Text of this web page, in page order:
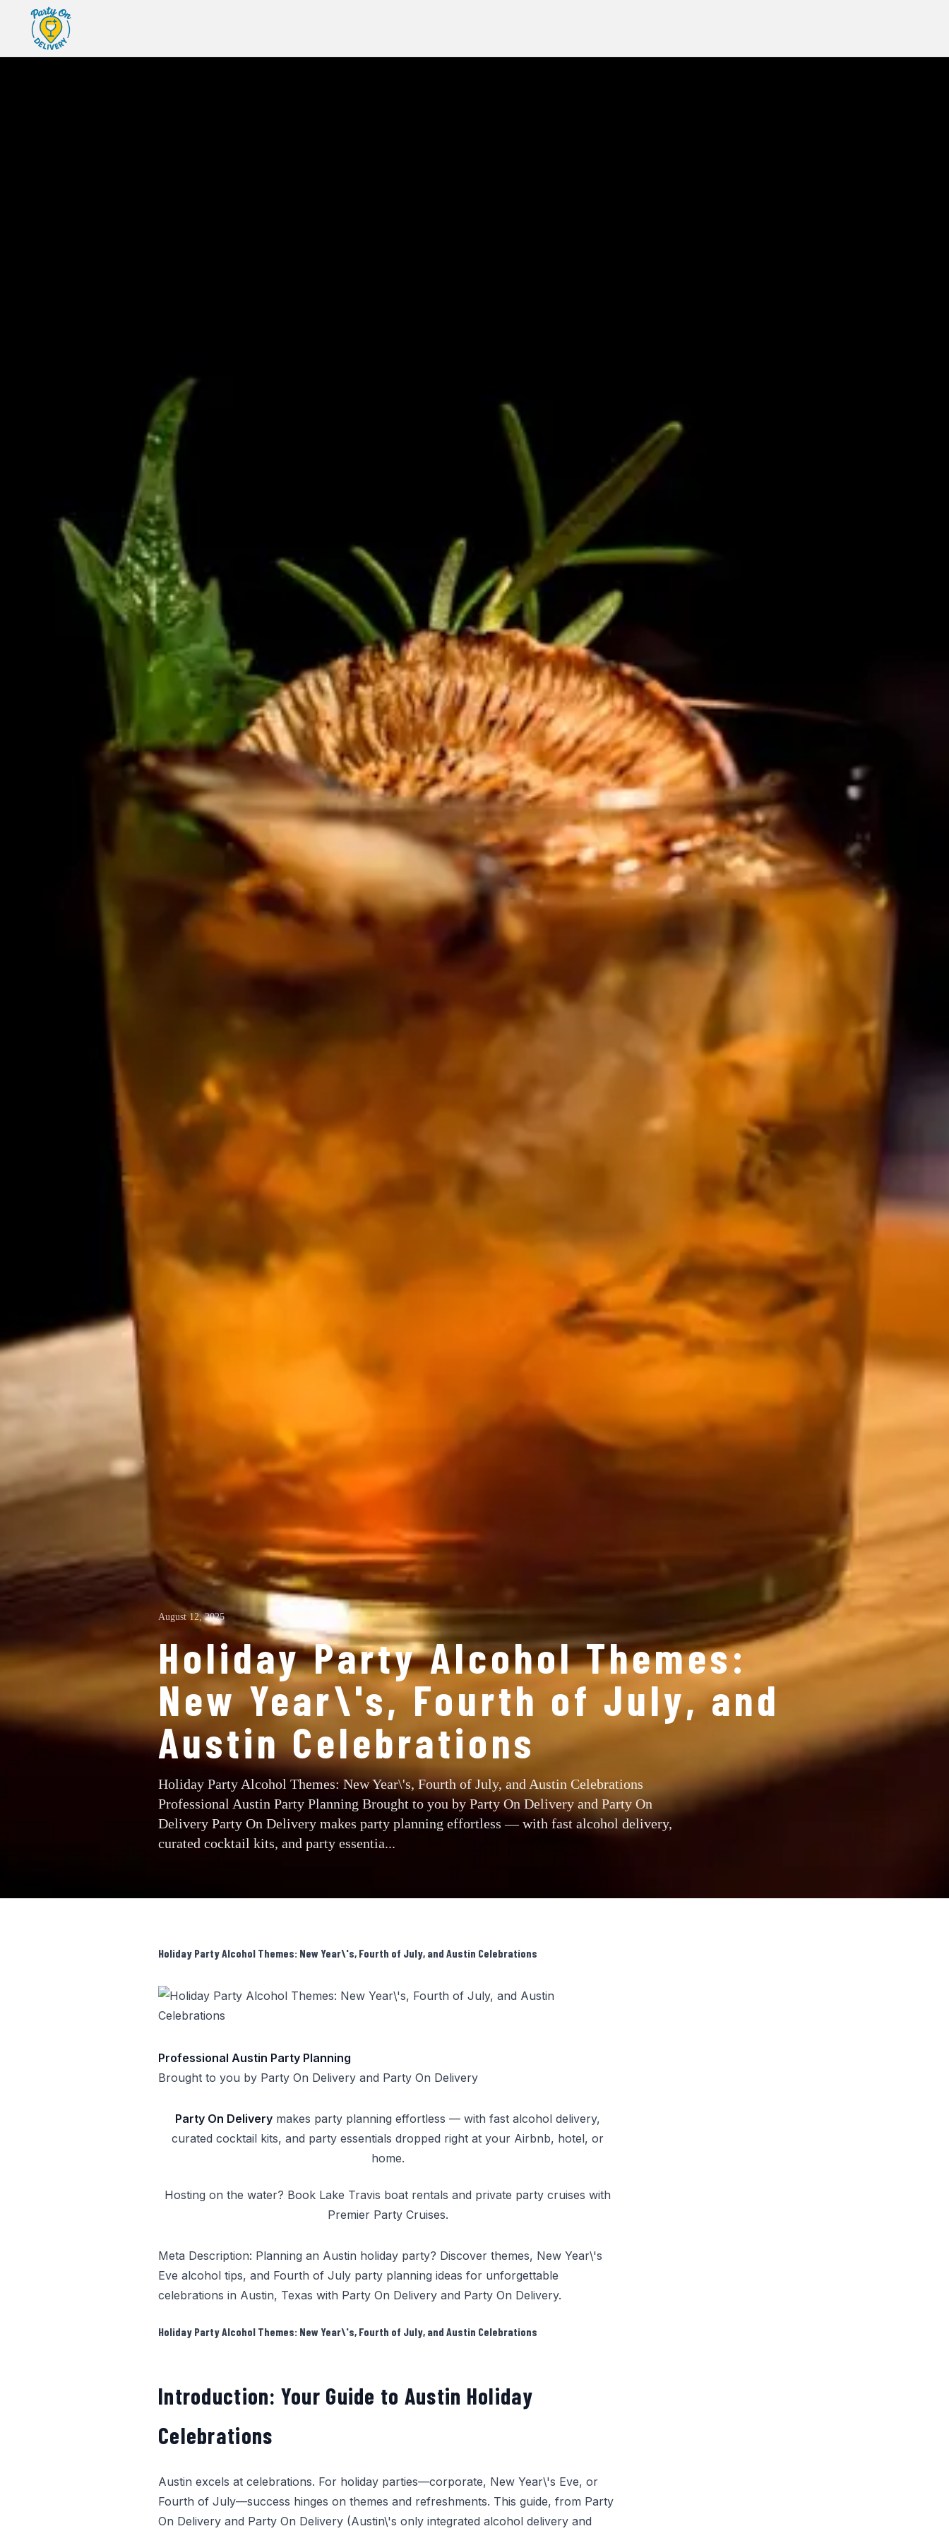
August 12, 2025
Holiday Party Alcohol Themes:
New Year\'s, Fourth of July, and
Austin Celebrations
Holiday Party Alcohol Themes: New Year\'s, Fourth of July, and Austin Celebrations
Professional Austin Party Planning Brought to you by Party On Delivery and Party On
Delivery Party On Delivery makes party planning effortless — with fast alcohol delivery,
curated cocktail kits, and party essentia...
Holiday Party Alcohol Themes: New Year\'s, Fourth of July, and Austin Celebrations
Professional Austin Party Planning
Brought to you by Party On Delivery and Party On Delivery
Party On Delivery makes party planning effortless — with fast alcohol delivery,
curated cocktail kits, and party essentials dropped right at your Airbnb, hotel, or
home.
Hosting on the water? Book Lake Travis boat rentals and private party cruises with
Premier Party Cruises.
Meta Description: Planning an Austin holiday party? Discover themes, New Year\'s
Eve alcohol tips, and Fourth of July party planning ideas for unforgettable
celebrations in Austin, Texas with Party On Delivery and Party On Delivery.
Holiday Party Alcohol Themes: New Year\'s, Fourth of July, and Austin Celebrations
Introduction: Your Guide to Austin Holiday
Celebrations
Austin excels at celebrations. For holiday parties—corporate, New Year\'s Eve, or
Fourth of July—success hinges on themes and refreshments. This guide, from Party
On Delivery and Party On Delivery (Austin\'s only integrated alcohol delivery and